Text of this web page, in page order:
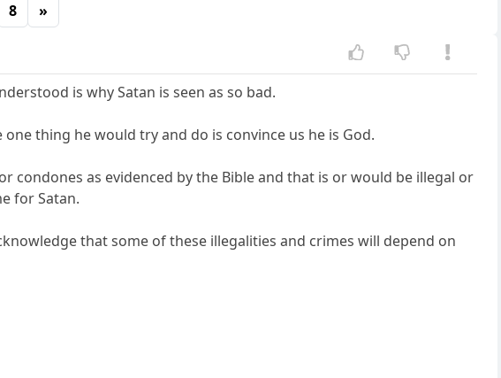
8 »
is why Satan is seen as so bad.
thing he would try and do is convince us he is God.
condones as evidenced by the Bible and that is or would be illegal or
for Satan.
that some of these illegalities and crimes will depend on